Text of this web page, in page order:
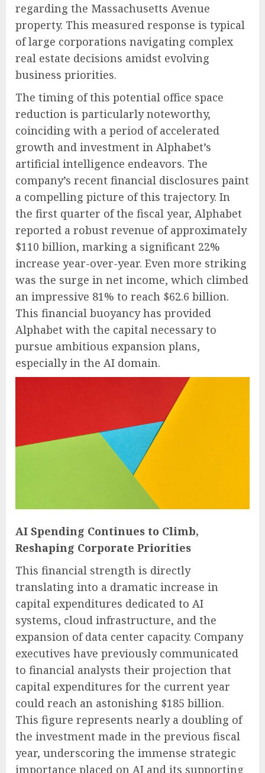
regarding the Massachusetts Avenue
property. This measured response is typical
of large corporations navigating complex
real estate decisions amidst evolving
business priorities.
The timing of this potential office space
reduction is particularly noteworthy,
coinciding with a period of accelerated
growth and investment in Alphabet’s
artificial intelligence endeavors. The
company’s recent financial disclosures paint
a compelling picture of this trajectory. In
the first quarter of the fiscal year, Alphabet
reported a robust revenue of approximately
$110 billion, marking a significant 22%
increase year-over-year. Even more striking
was the surge in net income, which climbed
an impressive 81% to reach $62.6 billion.
This financial buoyancy has provided
Alphabet with the capital necessary to
pursue ambitious expansion plans,
especially in the AI domain.
AI Spending Continues to Climb,
Reshaping Corporate Priorities
This financial strength is directly
translating into a dramatic increase in
capital expenditures dedicated to AI
systems, cloud infrastructure, and the
expansion of data center capacity. Company
executives have previously communicated
to financial analysts their projection that
capital expenditures for the current year
could reach an astonishing $185 billion.
This figure represents nearly a doubling of
the investment made in the previous fiscal
year, underscoring the immense strategic
importance placed on AI and its supporting